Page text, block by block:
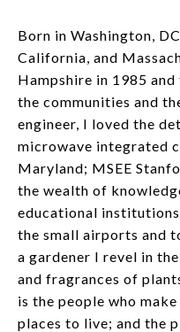
Born in Washington,
California, and
Hampshire in 1985
the communities and
engineer, I loved the
microwave integrated
Maryland; MSEE
the wealth of
educational
the small airports and
a gardener I revel in
and fragrances of
is the people who
places to live; and the